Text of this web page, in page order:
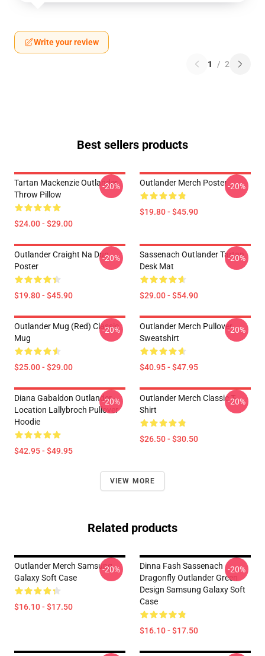
Write your review
1 / 2
Best sellers products
Tartan Mackenzie Outlander
Throw Pillow
$24.00 - $29.00
-20% Outlander Merch Poster
$19.80 - $45.90
-20%
Outlander Craight Na Dun
Poster
$19.80 - $45.90
-20%
Sassenach Outlander Tartan
Desk Mat
$29.00 - $54.90
-20%
Outlander Mug (Red) Classic
Mug
$25.00 - $29.00
-20%
Outlander Merch Pullover
Sweatshirt
$40.95 - $47.95
-20%
Diana Gabaldon Outlander -
Location Lallybroch Pullover
Hoodie
$42.95 - $49.95
-20%
Outlander Merch Classic T-
Shirt
$26.50 - $30.50
-20%
VIEW MORE
Related products
Outlander Merch Samsung
Galaxy Soft Case
$16.10 - $17.50
-20%
Dinna Fash Sassenach
Dragonfly Outlander Green
Design Samsung Galaxy Soft
Case
$16.10 - $17.50
-20%